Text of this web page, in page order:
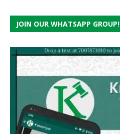
JOIN OUR WHATSAPP GROUP!